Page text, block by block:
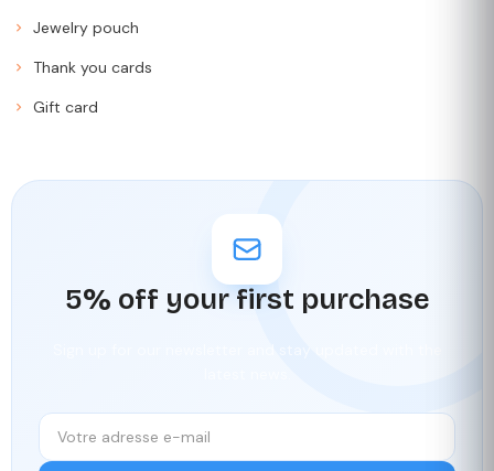
Jewelry pouch
Thank you cards
Gift card
5% off your first purchase